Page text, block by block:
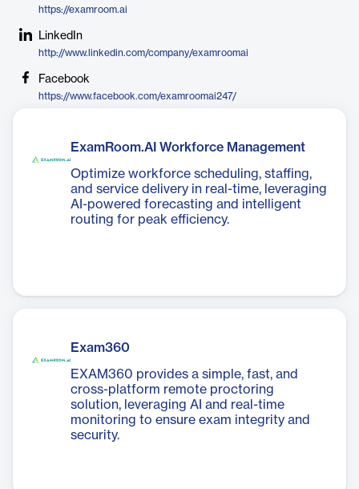
https://examroom.ai
LinkedIn
http://www.linkedin.com/company/examroomai
Facebook
https://www.facebook.com/examroomai247/
ExamRoom.AI Workforce Management
Optimize workforce scheduling, staffing,
and service delivery in real-time, leveraging
AI-powered forecasting and intelligent
routing for peak efficiency.
Exam360
EXAM360 provides a simple, fast, and
cross-platform remote proctoring
solution, leveraging AI and real-time
monitoring to ensure exam integrity and
security.